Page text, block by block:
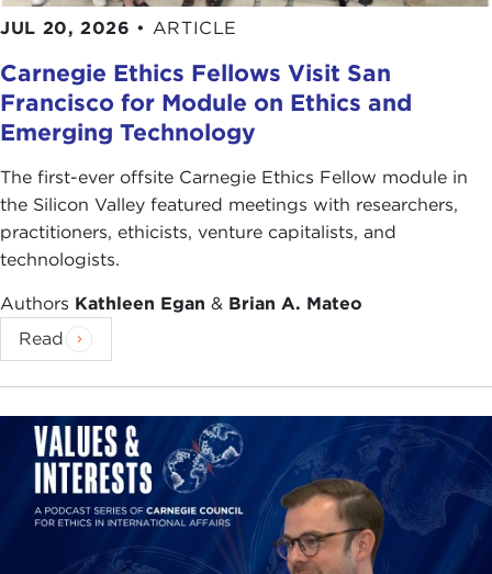
JUL 20, 2026 • ARTICLE
Carnegie Ethics Fellows Visit San
Francisco for Module on Ethics and
Emerging Technology
The first-ever offsite Carnegie Ethics Fellow module in
the Silicon Valley featured meetings with researchers,
practitioners, ethicists, venture capitalists, and
technologists.
Authors Kathleen Egan & Brian A. Mateo
Read